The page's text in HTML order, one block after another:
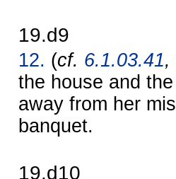
19.d9
12. (cf. 6.1.03.41,
the house and
away from her
banquet.
19.d10